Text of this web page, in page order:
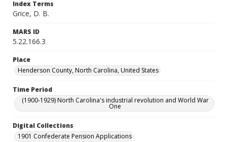
Index Terms
Grice, D. B.
MARS ID
5.22.166.3
Place
Henderson County, North Carolina, United States
Time Period
(1900-1929) North Carolina's industrial revolution and World War
One
Digital Collections
1901 Confederate Pension Applications